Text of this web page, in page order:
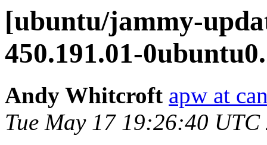
[ubuntu/jammy-
450.191.01-
Andy Whitcroft apw at
Tue May 17 19:26:40 UTC